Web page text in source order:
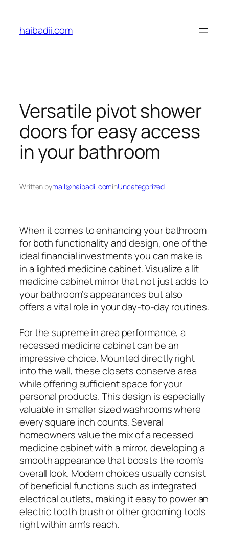
content
haibadii.com
Versatile pivot shower
doors for easy access
in your bathroom
Written bymail@haibadii.cominUncategorized
When it comes to enhancing your bathroom
for both functionality and design, one of the
ideal financial investments you can make is
in a lighted medicine cabinet. Visualize a lit
medicine cabinet mirror that not just adds to
your bathroom’s appearances but also
offers a vital role in your day-to-day routines.
For the supreme in area performance, a
recessed medicine cabinet can be an
impressive choice. Mounted directly right
into the wall, these closets conserve area
while offering sufficient space for your
personal products. This design is especially
valuable in smaller sized washrooms where
every square inch counts. Several
homeowners value the mix of a recessed
medicine cabinet with a mirror, developing a
smooth appearance that boosts the room’s
overall look. Modern choices usually consist
of beneficial functions such as integrated
electrical outlets, making it easy to power an
electric tooth brush or other grooming tools
right within arm’s reach.